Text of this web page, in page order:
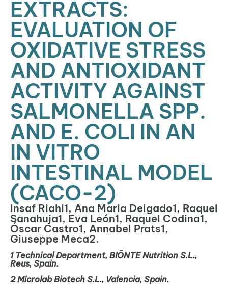
EXTRACTS:
EVALUATION OF
OXIDATIVE STRESS
AND ANTIOXIDANT
ACTIVITY AGAINST
SALMONELLA SPP.
AND E. COLI IN AN
IN VITRO
INTESTINAL MODEL
(CACO-2)
Insaf Riahi1, Ana Maria Delgado1, Raquel
Sanahuja1, Eva León1, Raquel Codina1,
Óscar Castro1, Annabel Prats1,
Giuseppe Meca2.
1 Technical Department, BIŌNTE Nutrition S.L.,
Reus, Spain.
2MicrolabBiotech S.L., Valencia, Spain.